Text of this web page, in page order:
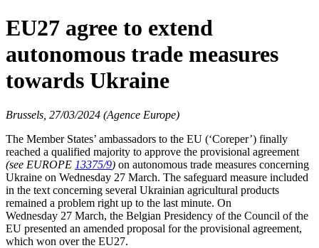
EU27 agree to extend
autonomous trade measures
towards Ukraine
Brussels, 27/03/2024 (Agence Europe)
The Member States’ ambassadors to the EU (‘Coreper’) finally
reached a qualified majority to approve the provisional agreement
(see EUROPE 13375/9) on autonomous trade measures concerning
Ukraine on Wednesday 27 March. The safeguard measure included
in the text concerning several Ukrainian agricultural products
remained a problem right up to the last minute. On
Wednesday 27 March, the Belgian Presidency of the Council of the
EU presented an amended proposal for the provisional agreement,
which won over the EU27.